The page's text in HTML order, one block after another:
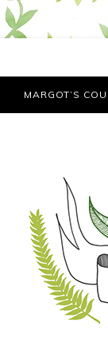
the Good
MARGOT’S
OUR FIRST
MOVING